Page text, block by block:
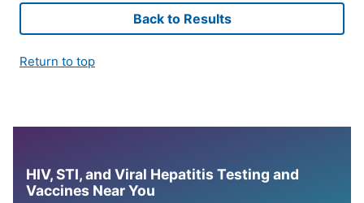
Back to Results
Return to top
HIV, STI, and Viral Hepatitis Testing and
Vaccines Near You